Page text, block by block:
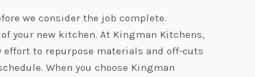
we consider the job complete.
your new kitchen. At Kingman Kitchens,
to repurpose materials and off-cuts
When you choose Kingman